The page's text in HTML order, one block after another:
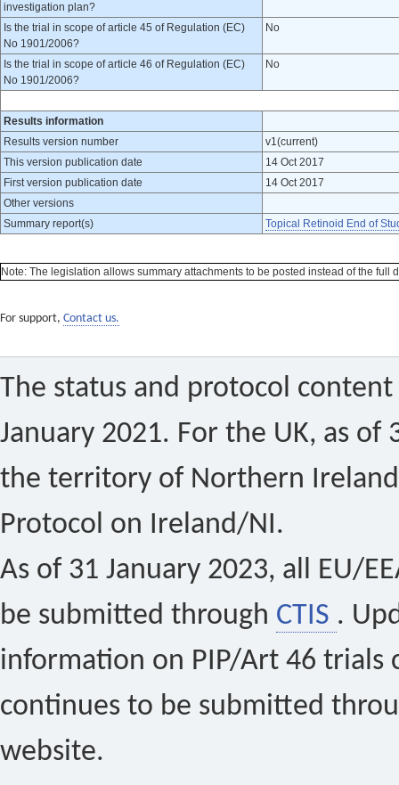
investigation plan?
Is the trial in scope of article 45 of Regulation (EC)
No 1901/2006?
No
Is the trial in scope of article 46 of Regulation (EC)
No 1901/2006?
No
Results information
Results version number
v1(current)
This version publication date
14 Oct 2017
First version publication date
14 Oct 2017
Other versions
Summary report(s)
Topical Retinoid End of
Note: The legislation allows summary attachments to be posted instead of the full
For support, Contact us.
The status and protocol
January 2021. For the UK, as of
the territory of Northern
Protocol on Ireland/NI.
As of 31 January 2023, all EU/
be submitted through CTIS .
information on PIP/Art 46 trials
continues to be submitted
website.